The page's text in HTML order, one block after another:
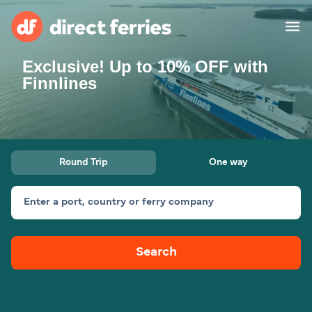
Operators
Special Offers
Route & Port finder
Exclusive! Up to 10% OFF with
Finnlines
Round Trip One way
Enter a port, country or ferry company
Search